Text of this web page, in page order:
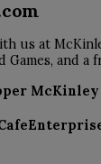
us at
Games, and